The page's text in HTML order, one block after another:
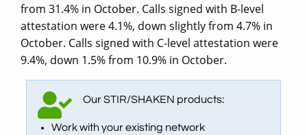
from 31.4% in October. Calls signed with B-level
attestation were 4.1%, down slightly from 4.7% in
October. Calls signed with C-level attestation were
9.4%, down 1.5% from 10.9% in October.
Our STIR/SHAKEN products:
Work with your existing network